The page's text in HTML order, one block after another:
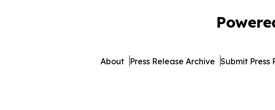
About Press Release Archive Submit Press